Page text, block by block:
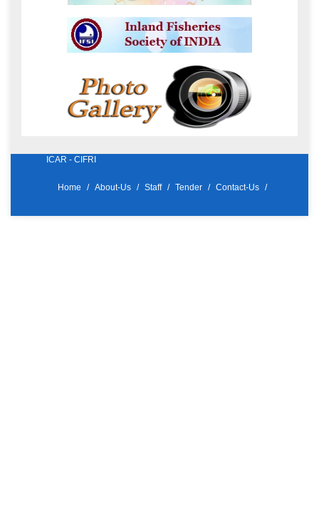
ICAR - CIFRI
Home About-Us Staff Tender Contact-Us